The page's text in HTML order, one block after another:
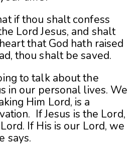
if thou shalt confess
Lord Jesus, and shalt
that God hath raised
thou shalt be saved.
to talk about the
in our personal lives. We
Him Lord, is a
If Jesus is the Lord,
If His is our Lord, we
says.